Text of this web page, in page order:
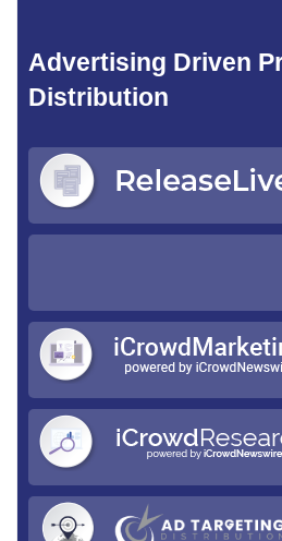
Advertising Driven
Distribution